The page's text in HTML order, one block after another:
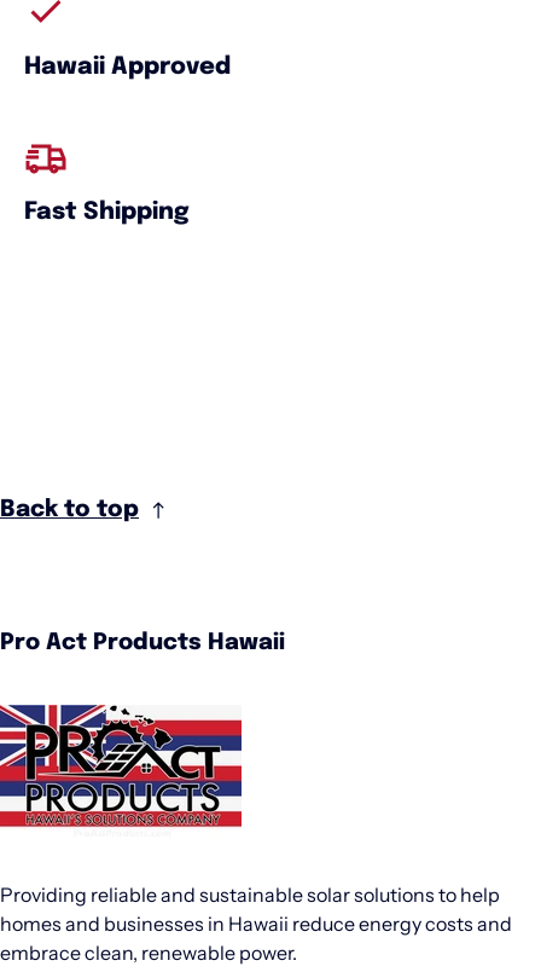
Hawaii Approved
Fast Shipping
Back to top
Pro Act Products Hawaii
Providing reliable and sustainable solar solutions to help
homes and businesses in Hawaii reduce energy costs and
embrace clean, renewable power.